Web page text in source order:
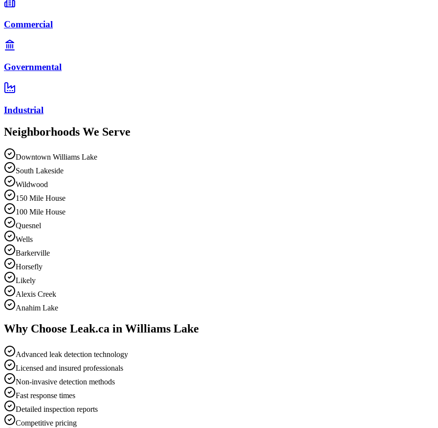
Commercial
Governmental
Industrial
Neighborhoods We Serve
Downtown Williams Lake
South Lakeside
Wildwood
150 Mile House
100 Mile House
Quesnel
Wells
Barkerville
Horsefly
Likely
Alexis Creek
Anahim Lake
Why Choose Leak.ca in Williams Lake
Advanced leak detection technology
Licensed and insured professionals
Non-invasive detection methods
Fast response times
Detailed inspection reports
Competitive pricing